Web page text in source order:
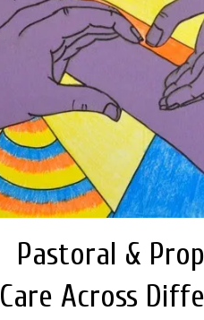
Pastoral &
Care Across